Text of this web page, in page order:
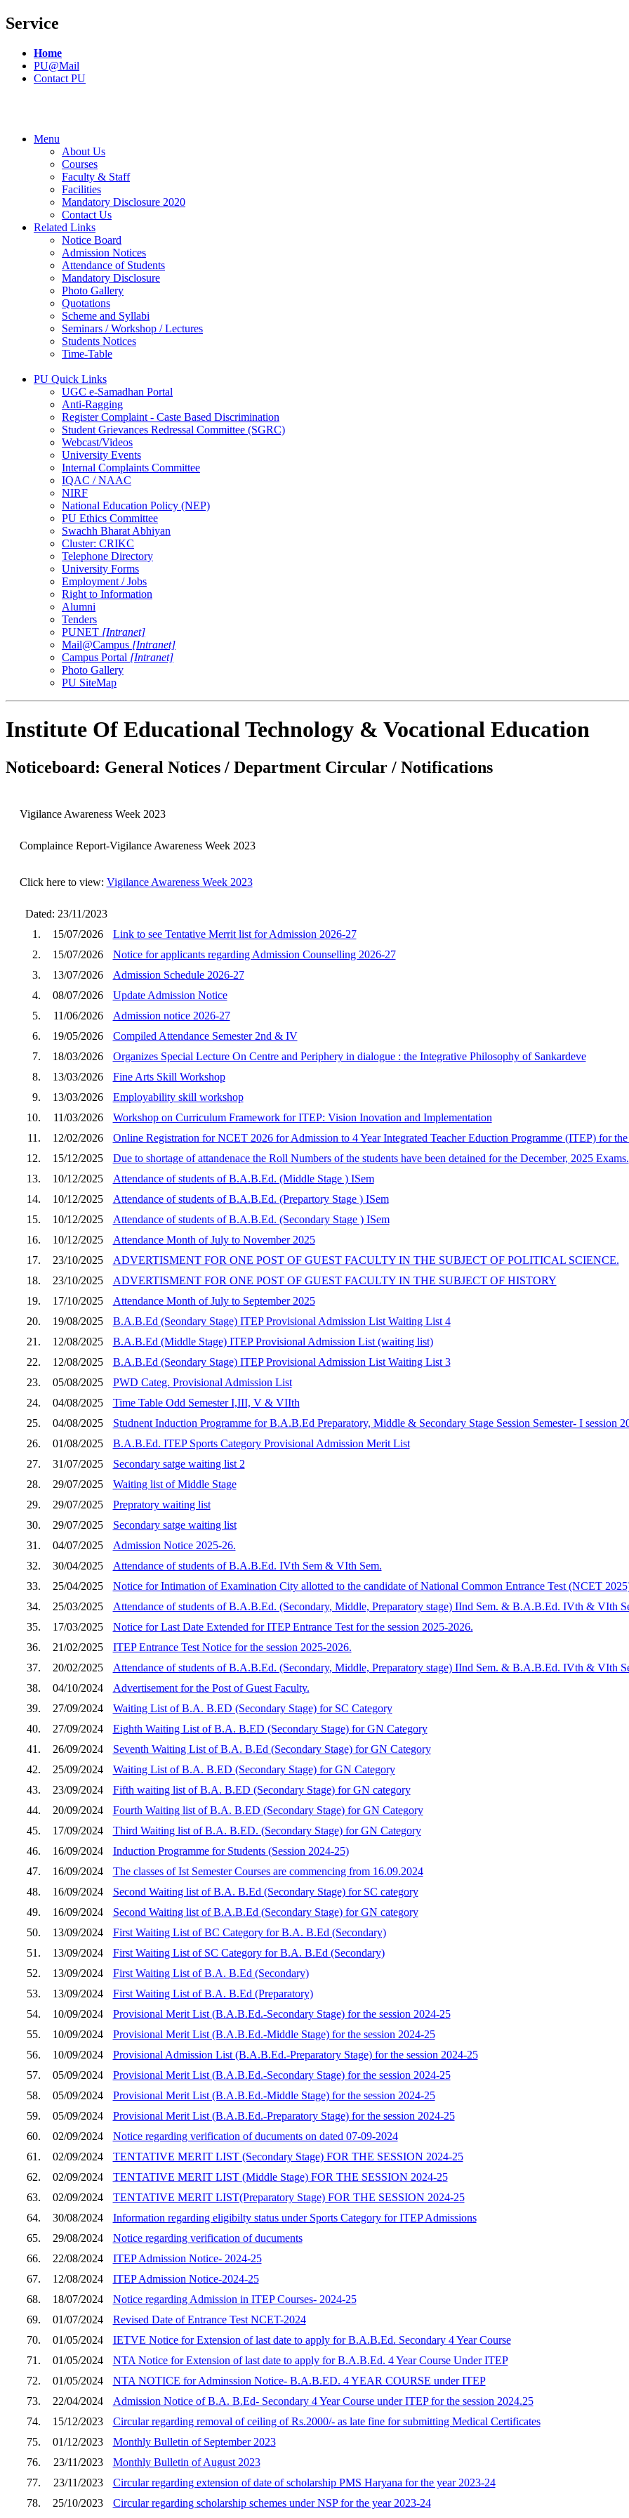
Service
Home
PU@Mail
Contact PU
Menu
About Us
Courses
Faculty & Staff
Facilities
Mandatory Disclosure 2020
Contact Us
Related Links
Notice Board
Admission Notices
Attendance of Students
Mandatory Disclosure
Photo Gallery
Quotations
Scheme and Syllabi
Seminars / Workshop / Lectures
Students Notices
Time-Table
PU Quick Links
UGC e-Samadhan Portal
Anti-Ragging
Register Complaint - Caste Based Discrimination
Student Grievances Redressal Committee (SGRC)
Webcast/Videos
University Events
Internal Complaints Committee
IQAC / NAAC
NIRF
National Education Policy (NEP)
PU Ethics Committee
Swachh Bharat Abhiyan
Cluster: CRIKC
Telephone Directory
University Forms
Employment / Jobs
Right to Information
Alumni
Tenders
PUNET [Intranet]
Mail@Campus [Intranet]
Campus Portal [Intranet]
Photo Gallery
PU SiteMap
Institute Of Educational Technology & Vocational Education
Noticeboard: General Notices / Department Circular / Notifications
Vigilance Awareness Week 2023
Complaince Report-Vigilance Awareness Week 2023
Click here to view: Vigilance Awareness Week 2023
Dated: 23/11/2023
1.
15/07/2026
Link to see Tentative Merrit list for Admission 2026-27
2.
15/07/2026
Notice for applicants regarding Admission Counselling 2026-27
3.
13/07/2026
Admission Schedule 2026-27
4.
08/07/2026
Update Admission Notice
5.
11/06/2026
Admission notice 2026-27
6.
19/05/2026
Compiled Attendance Semester 2nd & IV
7.
18/03/2026
Organizes Special Lecture On Centre and Periphery in dialogue : the Integrative Philosophy of Sankardeve
8.
13/03/2026
Fine Arts Skill Workshop
9.
13/03/2026
Employability skill workshop
10.
11/03/2026
Workshop on Curriculum Framework for ITEP: Vision Inovation and Implementation
11.
12/02/2026
Online Registration for NCET 2026 for Admission to 4 Year Integrated Teacher Eduction Programme (ITEP) for
12.
15/12/2025
Due to shortage of attandenace the Roll Numbers of the students have been detained for the December, 2025 Exams.
13.
10/12/2025
Attendance of students of B.A.B.Ed. (Middle Stage ) ISem
14.
10/12/2025
Attendance of students of B.A.B.Ed. (Prepartory Stage ) ISem
15.
10/12/2025
Attendance of students of B.A.B.Ed. (Secondary Stage ) ISem
16.
10/12/2025
Attendance Month of July to November 2025
17.
23/10/2025
ADVERTISMENT FOR ONE POST OF GUEST FACULTY IN THE SUBJECT OF POLITICAL SCIENCE.
18.
23/10/2025
ADVERTISMENT FOR ONE POST OF GUEST FACULTY IN THE SUBJECT OF HISTORY
19.
17/10/2025
Attendance Month of July to September 2025
20.
19/08/2025
B.A.B.Ed (Seondary Stage) ITEP Provisional Admission List Waiting List 4
21.
12/08/2025
B.A.B.Ed (Middle Stage) ITEP Provisional Admission List (waiting list)
22.
12/08/2025
B.A.B.Ed (Seondary Stage) ITEP Provisional Admission List Waiting List 3
23.
05/08/2025
PWD Categ. Provisional Admission List
24.
04/08/2025
Time Table Odd Semester I,III, V & VIIth
25.
04/08/2025
Studnent Induction Programme for B.A.B.Ed Preparatory, Middle & Secondary Stage Session Semester- I session
26.
01/08/2025
B.A.B.Ed. ITEP Sports Category Provisional Admission Merit List
27.
31/07/2025
Secondary satge waiting list 2
28.
29/07/2025
Waiting list of Middle Stage
29.
29/07/2025
Prepratory waiting list
30.
29/07/2025
Secondary satge waiting list
31.
04/07/2025
Admission Notice 2025-26.
32.
30/04/2025
Attendance of students of B.A.B.Ed. IVth Sem & VIth Sem.
33.
25/04/2025
Notice for Intimation of Examination City allotted to the candidate of National Common Entrance Test (NCET
34.
25/03/2025
Attendance of students of B.A.B.Ed. (Secondary, Middle, Preparatory stage) IInd Sem. & B.A.B.Ed. IVth & VIth
35.
17/03/2025
Notice for Last Date Extended for ITEP Entrance Test for the session 2025-2026.
36.
21/02/2025
ITEP Entrance Test Notice for the session 2025-2026.
37.
20/02/2025
Attendance of students of B.A.B.Ed. (Secondary, Middle, Preparatory stage) IInd Sem. & B.A.B.Ed. IVth & VIth
38.
04/10/2024
Advertisement for the Post of Guest Faculty.
39.
27/09/2024
Waiting List of B.A. B.ED (Secondary Stage) for SC Category
40.
27/09/2024
Eighth Waiting List of B.A. B.ED (Secondary Stage) for GN Category
41.
26/09/2024
Seventh Waiting List of B.A. B.Ed (Secondary Stage) for GN Category
42.
25/09/2024
Waiting List of B.A. B.ED (Secondary Stage) for GN Category
43.
23/09/2024
Fifth waiting list of B.A. B.ED (Secondary Stage) for GN category
44.
20/09/2024
Fourth Waiting list of B.A. B.ED (Secondary Stage) for GN Category
45.
17/09/2024
Third Waiting list of B.A. B.ED. (Secondary Stage) for GN Category
46.
16/09/2024
Induction Programme for Students (Session 2024-25)
47.
16/09/2024
The classes of Ist Semester Courses are commencing from 16.09.2024
48.
16/09/2024
Second Waiting list of B.A. B.Ed (Secondary Stage) for SC category
49.
16/09/2024
Second Waiting list of B.A.B.Ed (Secondary Stage) for GN category
50.
13/09/2024
First Waiting List of BC Category for B.A. B.Ed (Secondary)
51.
13/09/2024
First Waiting List of SC Category for B.A. B.Ed (Secondary)
52.
13/09/2024
First Waiting List of B.A. B.Ed (Secondary)
53.
13/09/2024
First Waiting List of B.A. B.Ed (Preparatory)
54.
10/09/2024
Provisional Merit List (B.A.B.Ed.-Secondary Stage) for the session 2024-25
55.
10/09/2024
Provisional Merit List (B.A.B.Ed.-Middle Stage) for the session 2024-25
56.
10/09/2024
Provisional Admission List (B.A.B.Ed.-Preparatory Stage) for the session 2024-25
57.
05/09/2024
Provisional Merit List (B.A.B.Ed.-Secondary Stage) for the session 2024-25
58.
05/09/2024
Provisional Merit List (B.A.B.Ed.-Middle Stage) for the session 2024-25
59.
05/09/2024
Provisional Merit List (B.A.B.Ed.-Preparatory Stage) for the session 2024-25
60.
02/09/2024
Notice regarding verification of ducuments on dated 07-09-2024
61.
02/09/2024
TENTATIVE MERIT LIST (Secondary Stage) FOR THE SESSION 2024-25
62.
02/09/2024
TENTATIVE MERIT LIST (Middle Stage) FOR THE SESSION 2024-25
63.
02/09/2024
TENTATIVE MERIT LIST(Preparatory Stage) FOR THE SESSION 2024-25
64.
30/08/2024
Information regarding eligibilty status under Sports Category for ITEP Admissions
65.
29/08/2024
Notice regarding verification of ducuments
66.
22/08/2024
ITEP Admission Notice- 2024-25
67.
12/08/2024
ITEP Admission Notice-2024-25
68.
18/07/2024
Notice regarding Admission in ITEP Courses- 2024-25
69.
01/07/2024
Revised Date of Entrance Test NCET-2024
70.
01/05/2024
IETVE Notice for Extension of last date to apply for B.A.B.Ed. Secondary 4 Year Course
71.
01/05/2024
NTA Notice for Extension of last date to apply for B.A.B.Ed. 4 Year Course Under ITEP
72.
01/05/2024
NTA NOTICE for Adminssion Notice- B.A.B.ED. 4 YEAR COURSE under ITEP
73.
22/04/2024
Admission Notice of B.A. B.Ed- Secondary 4 Year Course under ITEP for the session 2024.25
74.
15/12/2023
Circular regarding removal of ceiling of Rs.2000/- as late fine for submitting Medical Certificates
75.
01/12/2023
Monthly Bulletin of September 2023
76.
23/11/2023
Monthly Bulletin of August 2023
77.
23/11/2023
Circular regarding extension of date of scholarship PMS Haryana for the year 2023-24
78.
25/10/2023
Circular regarding scholarship schemes under NSP for the year 2023-24